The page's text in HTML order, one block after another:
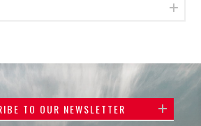
TO OUR NEWSLETTER